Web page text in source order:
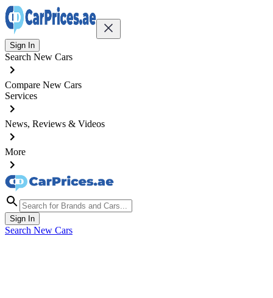
Sign In
Search New Cars
Compare New Cars
Services
News, Reviews & Videos
More
Sign In
Search New Cars